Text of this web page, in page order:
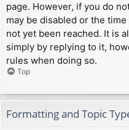
page. However, if you do
may be disabled or the
not yet been reached. It is
simply by replying to it,
rules when doing so.
Top
Formatting and Topic